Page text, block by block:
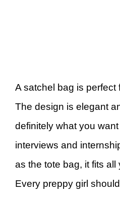
A satchel bag is perfect
The design is elegant
definitely what you
interviews and
as the tote bag, it fits all
Every preppy girl